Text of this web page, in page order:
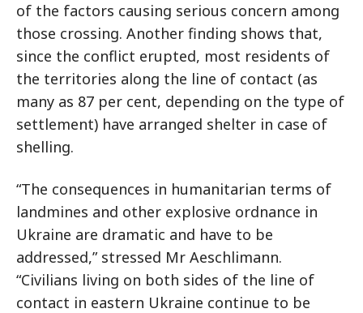
of the factors causing serious concern among
those crossing. Another finding shows that,
since the conflict erupted, most residents of
the territories along the line of contact (as
many as 87 per cent, depending on the type of
settlement) have arranged shelter in case of
shelling.
“The consequences in humanitarian terms of
landmines and other explosive ordnance in
Ukraine are dramatic and have to be
addressed,” stressed Mr Aeschlimann.
“Civilians living on both sides of the line of
contact in eastern Ukraine continue to be